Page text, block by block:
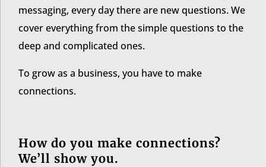
messaging, every day there are new questions. We
cover everything from the simple questions to the
deep and complicated ones.
To grow as a business, you have to make
connections.
How do you make connections?
We’ll show you.